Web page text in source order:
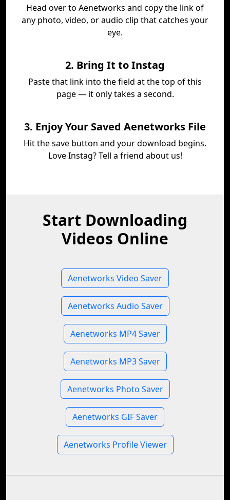
Head over to Aenetworks and copy the link of
any photo, video, or audio clip that catches your
eye.
2. Bring It to Instag
Paste that link into the field at the top of this
page — it only takes a second.
3. Enjoy Your Saved Aenetworks File
Hit the save button and your download begins.
Love Instag? Tell a friend about us!
Start Downloading
Videos Online
Aenetworks Video Saver
Aenetworks Audio Saver
Aenetworks MP4 Saver
Aenetworks MP3 Saver
Aenetworks Photo Saver
Aenetworks GIF Saver
Aenetworks Profile Viewer